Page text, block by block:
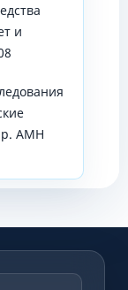
и
АМН